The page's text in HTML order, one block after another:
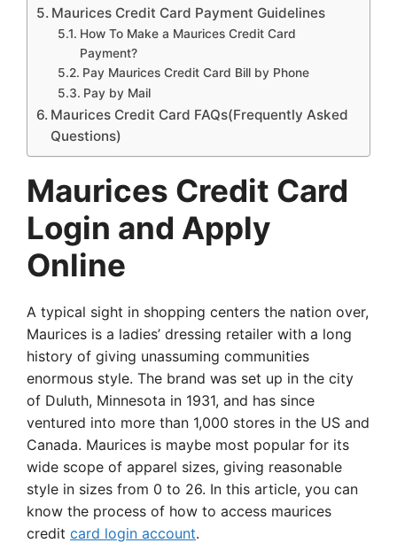
Maurices Credit Card Payment Guidelines
How To Make a Maurices Credit Card
Payment?
Pay Maurices Credit Card Bill by Phone
Pay by Mail
Maurices Credit Card FAQs(Frequently Asked
Questions)
Maurices Credit Card
Login and Apply
Online
A typical sight in shopping centers the nation over,
Maurices is a ladies’ dressing retailer with a long
history of giving unassuming communities
enormous style. The brand was set up in the city
of Duluth, Minnesota in 1931, and has since
ventured into more than 1,000 stores in the US and
Canada. Maurices is maybe most popular for its
wide scope of apparel sizes, giving reasonable
style in sizes from 0 to 26. In this article, you can
know the process of how to access maurices
credit card login account.